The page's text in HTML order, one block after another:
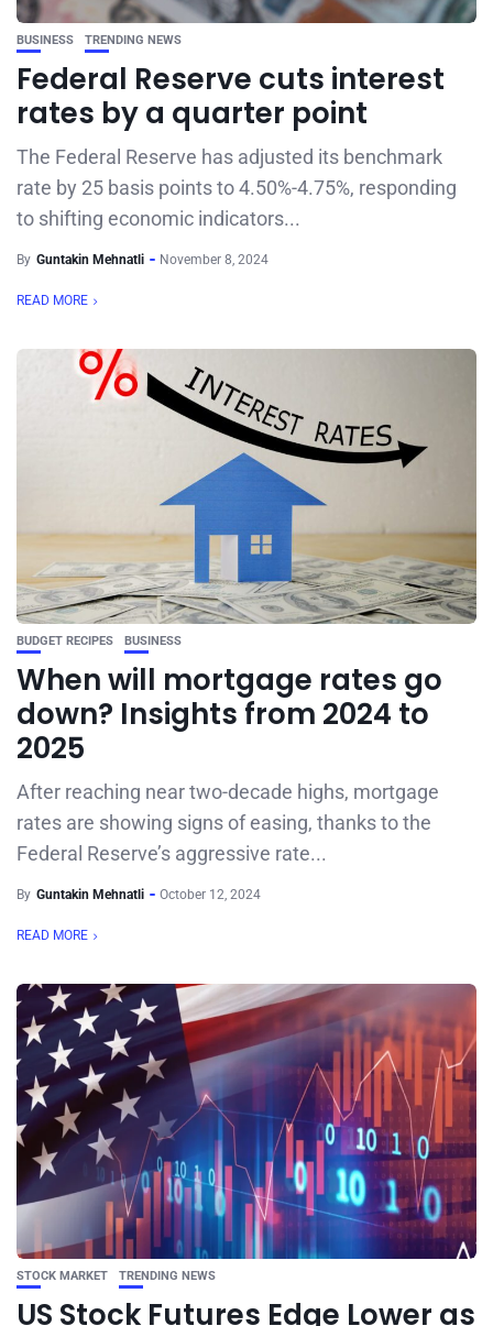
BUSINESS TRENDING NEWS
Federal Reserve cuts interest
rates by a quarter point
The Federal Reserve has adjusted its benchmark
rate by 25 basis points to 4.50%-4.75%, responding
to shifting economic indicators...
By Guntakin Mehnatli November 8, 2024
READ MORE
BUDGET RECIPES BUSINESS
When will mortgage rates go
down? Insights from 2024 to
2025
After reaching near two-decade highs, mortgage
rates are showing signs of easing, thanks to the
Federal Reserve’s aggressive rate...
By Guntakin Mehnatli October 12, 2024
READ MORE
STOCK MARKET TRENDING NEWS
US Stock Futures Edge Lower as